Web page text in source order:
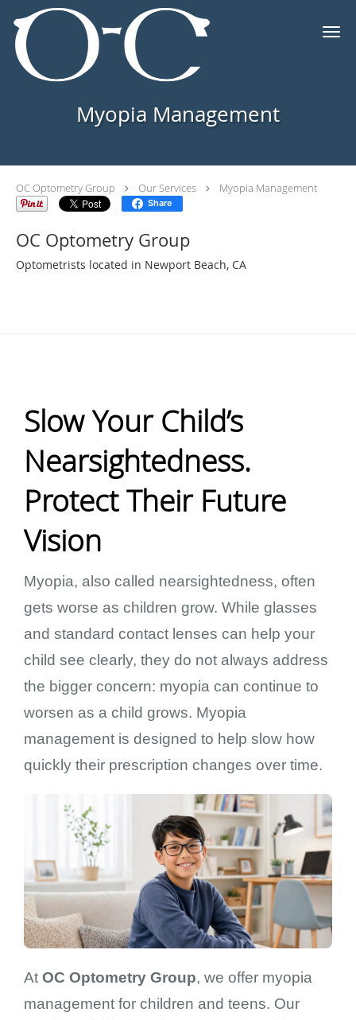
Skip to main content
Myopia Management
OC Optometry Group Our Services Myopia Management
Share
OC Optometry Group
Optometrists located in Newport Beach, CA
Slow Your Child’s
Nearsightedness.
Protect Their Future
Vision
Myopia, also called nearsightedness, often
gets worse as children grow. While glasses
and standard contact lenses can help your
child see clearly, they do not always address
the bigger concern: myopia can continue to
worsen as a child grows. Myopia
management is designed to help slow how
quickly their prescription changes over time.
At OC Optometry Group, we offer myopia
management for children and teens. Our